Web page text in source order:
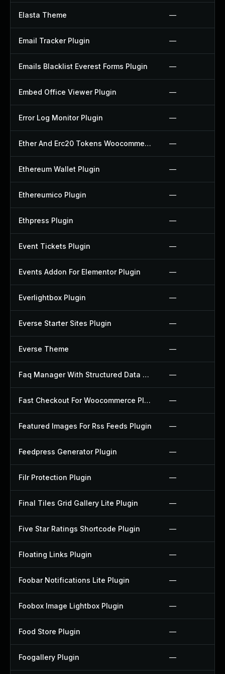
Elasta Theme —
Email Tracker Plugin —
Emails Blacklist Everest Forms Plugin —
Embed Office Viewer Plugin —
Error Log Monitor Plugin —
Ether And Erc20 Tokens Woocommerce Payment Gateway Plugin —
Ethereum Wallet Plugin —
Ethereumico Plugin —
Ethpress Plugin —
Event Tickets Plugin —
Events Addon For Elementor Plugin —
Everlightbox Plugin —
Everse Starter Sites Plugin —
Everse Theme —
Faq Manager With Structured Data Plugin —
Fast Checkout For Woocommerce Plugin —
Featured Images For Rss Feeds Plugin —
Feedpress Generator Plugin —
Filr Protection Plugin —
Final Tiles Grid Gallery Lite Plugin —
Five Star Ratings Shortcode Plugin —
Floating Links Plugin —
Foobar Notifications Lite Plugin —
Foobox Image Lightbox Plugin —
Food Store Plugin —
Foogallery Plugin —